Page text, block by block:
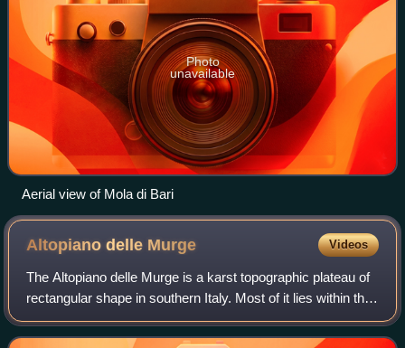
Photo
unavailable
Aerial view of Mola di Bari
Altopiano delle Murge Videos
The Altopiano delle Murge is a karst topographic plateau of
rectangular shape in southern Italy. Most of it lies within the
region of Puglia and corresponds with the sub-region known
as Murgia or Le M